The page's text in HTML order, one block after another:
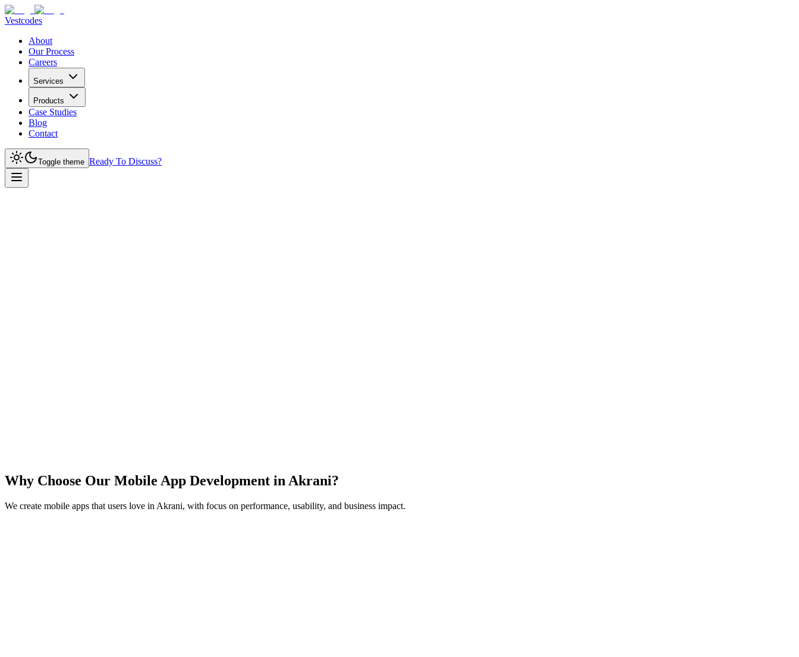
Vestcodes
About
Our Process
Careers
Services
Products
Case Studies
Blog
Contact
Toggle theme Ready To Discuss?
Why Choose Our Mobile App Development in Akrani?
We create mobile apps that users love in Akrani, with focus on performance, usability, and business impact.